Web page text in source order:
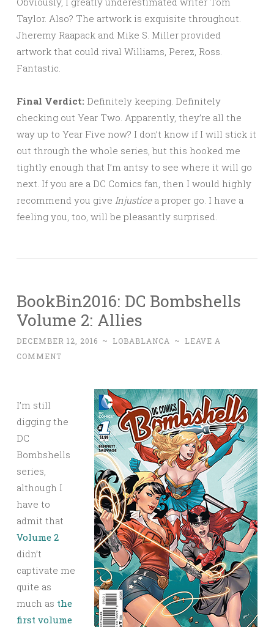
Taylor. Also? The artwork is exquisite throughout.
Jheremy Raapack and Mike S. Miller provided
artwork that could rival Williams, Perez, Ross.
Fantastic.
Final Verdict: Definitely keeping. Definitely
checking out Year Two. Apparently, they’re all the
way up to Year Five now? I don’t know if I will stick it
out through the whole series, but this hooked me
tightly enough that I’m antsy to see where it will go
next. If you are a DC Comics fan, then I would highly
recommend you give Injustice a proper go. I have a
feeling you, too, will be pleasantly surprised.
BookBin2016: DC Bombshells
Volume 2: Allies
DECEMBER 12, 2016 ~ LOBABLANCA ~
LEAVE A
COMMENT
I’m still
digging the
DC
Bombshells
series,
although I
have to
admit that
Volume 2
didn’t
captivate me
quite as
much as the
first volume